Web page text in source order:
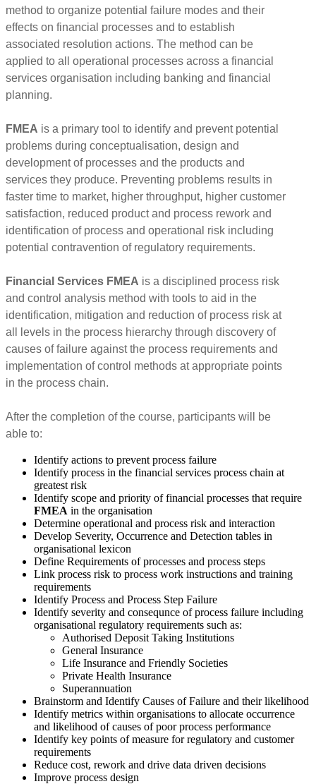
method to organize potential failure modes and their
effects on financial processes and to establish
associated resolution actions. The method can be
applied to all operational processes across a financial
services organisation including banking and financial
planning.
FMEA is a primary tool to identify and prevent potential
problems during conceptualisation, design and
development of processes and the products and
services they produce. Preventing problems results in
faster time to market, higher throughput, higher customer
satisfaction, reduced product and process rework and
identification of process and operational risk including
potential contravention of regulatory requirements.
Financial Services FMEA is a disciplined process risk
and control analysis method with tools to aid in the
identification, mitigation and reduction of process risk at
all levels in the process hierarchy through discovery of
causes of failure against the process requirements and
implementation of control methods at appropriate points
in the process chain.
After the completion of the course, participants will be
able to:
Identify actions to prevent process failure
Identify process in the financial services process chain at
greatest risk
Identify scope and priority of financial processes that require
FMEA in the organisation
Determine operational and process risk and interaction
Develop Severity, Occurrence and Detection tables in
organisational lexicon
Define Requirements of processes and process steps
Link process risk to process work instructions and training
requirements
Identify Process and Process Step Failure
Identify severity and consequnce of process failure including
organisational regulatory requirements such as:
Authorised Deposit Taking Institutions
General Insurance
Life Insurance and Friendly Societies
Private Health Insurance
Superannuation
Brainstorm and Identify Causes of Failure and their likelihood
Identify metrics within organisations to allocate occurrence
and likelihood of causes of poor process performance
Identify key points of measure for regulatory and customer
requirements
Reduce cost, rework and drive data driven decisions
Improve process design